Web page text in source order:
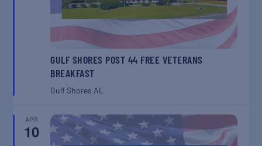
GULF SHORES POST 44 FREE VETERANS
BREAKFAST
Gulf Shores AL
APR
10